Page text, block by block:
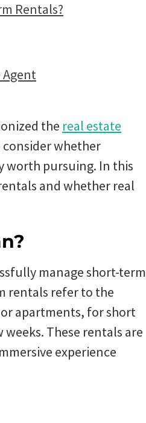
Rentals?
Agent
the real estate
whether
worth pursuing. In this
and whether real
manage short-term
rentals refer to the
apartments, for short
These rentals are
experience